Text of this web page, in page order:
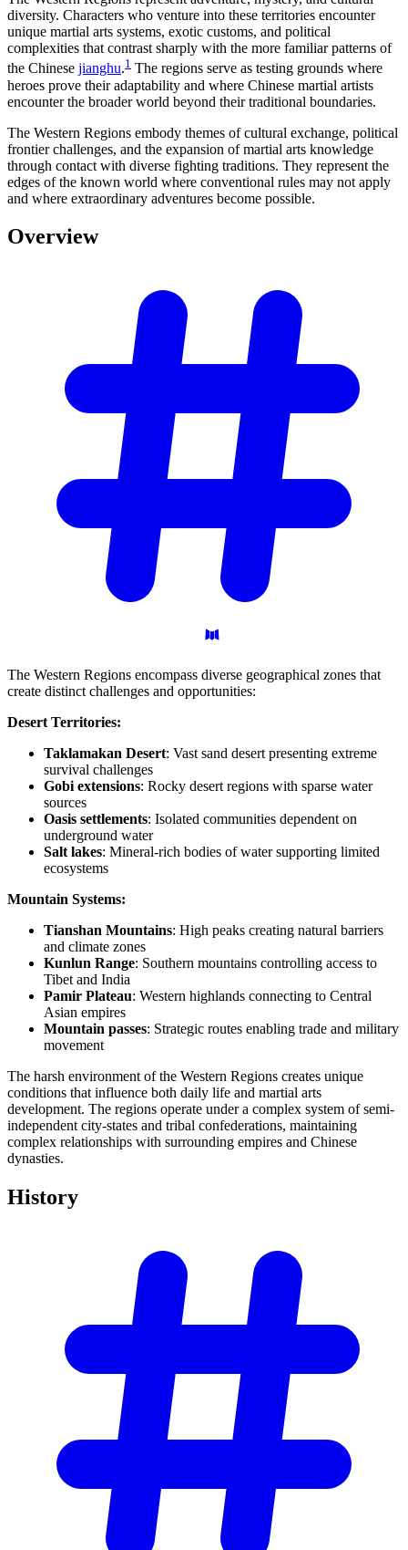
diversity. Characters who venture into these territories encounter
unique martial arts systems, exotic customs, and political
complexities that contrast sharply with the more familiar patterns of
the Chinese jianghu.1 The regions serve as testing grounds where
heroes prove their adaptability and where Chinese martial artists
encounter the broader world beyond their traditional boundaries.
The Western Regions embody themes of cultural exchange, political
frontier challenges, and the expansion of martial arts knowledge
through contact with diverse fighting traditions. They represent the
edges of the known world where conventional rules may not apply
and where extraordinary adventures become possible.
Overview
The Western Regions encompass diverse geographical zones that
create distinct challenges and opportunities:
Desert Territories:
Taklamakan Desert: Vast sand desert presenting extreme
survival challenges
Gobi extensions: Rocky desert regions with sparse water
sources
Oasis settlements: Isolated communities dependent on
underground water
Salt lakes: Mineral-rich bodies of water supporting limited
ecosystems
Mountain Systems:
Tianshan Mountains: High peaks creating natural barriers
and climate zones
Kunlun Range: Southern mountains controlling access to
Tibet and India
Pamir Plateau: Western highlands connecting to Central
Asian empires
Mountain passes: Strategic routes enabling trade and military
movement
The harsh environment of the Western Regions creates unique
conditions that influence both daily life and martial arts
development. The regions operate under a complex system of semi-
independent city-states and tribal confederations, maintaining
complex relationships with surrounding empires and Chinese
dynasties.
History